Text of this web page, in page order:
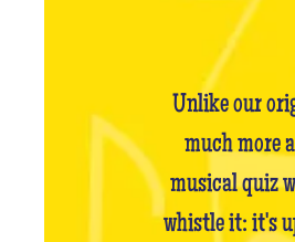
Unlike our
much more
musical quiz
whistle it: it's